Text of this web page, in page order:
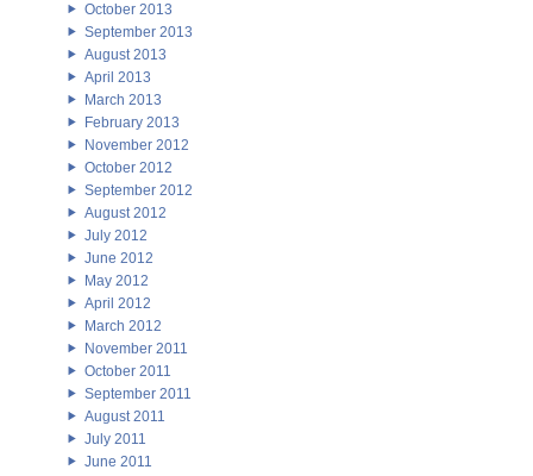
October 2013
September 2013
August 2013
April 2013
March 2013
February 2013
November 2012
October 2012
September 2012
August 2012
July 2012
June 2012
May 2012
April 2012
March 2012
November 2011
October 2011
September 2011
August 2011
July 2011
June 2011